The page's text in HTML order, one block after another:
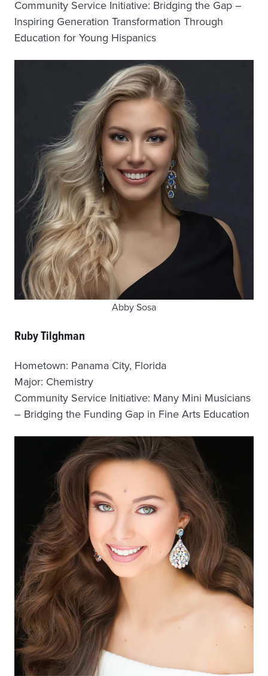
Community Service Initiative: Bridging the Gap –
Inspiring Generation Transformation Through
Education for Young Hispanics
Abby Sosa
Ruby Tilghman
Hometown: Panama City, Florida
Major: Chemistry
Community Service Initiative: Many Mini Musicians
– Bridging the Funding Gap in Fine Arts Education